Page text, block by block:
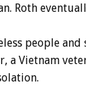
Roth
people and
a Vietnam